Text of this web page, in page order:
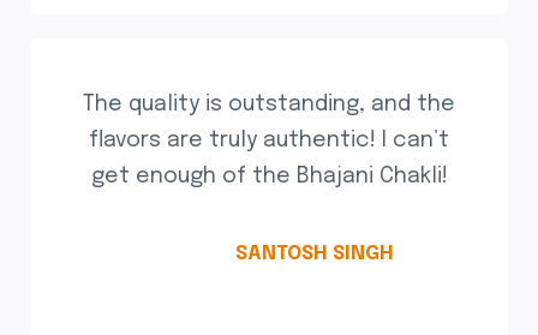
The quality is outstanding, and the
flavors are truly authentic! I can’t
get enough of the Bhajani Chakli!
SANTOSH SINGH